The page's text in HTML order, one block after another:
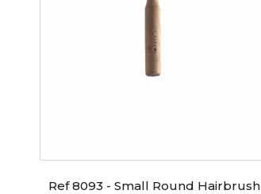
Ref 8093 - Small Round Hairbrush